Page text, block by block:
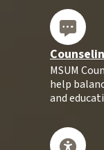
MSUM
help
and